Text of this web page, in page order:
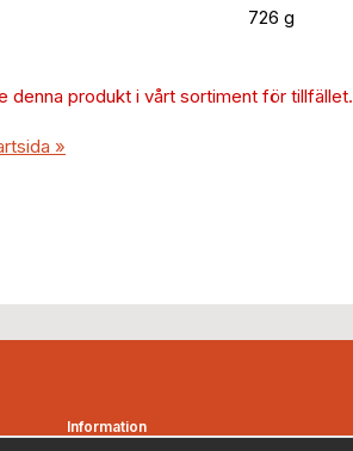
726 g
denna produkt i vårt sortiment för tillfället.
»
Information